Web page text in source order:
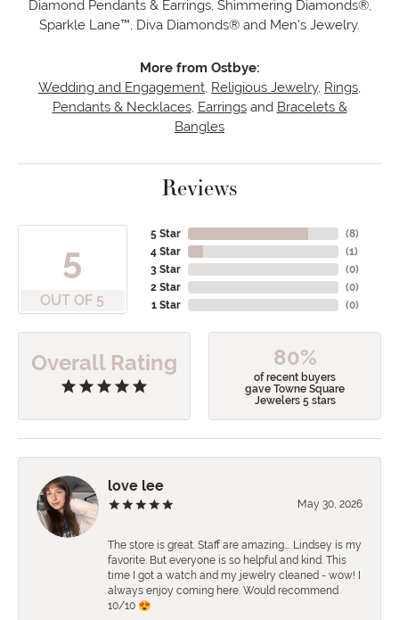
Diamond Pendants & Earrings, Shimmering Diamonds®,
Sparkle Lane™, Diva Diamonds® and Men's Jewelry.
More from Ostbye:
Wedding and Engagement, Religious Jewelry, Rings,
Pendants & Necklaces, Earringsand Bracelets &
Bangles
Reviews
5
OUT OF 5
5 Star
4 Star
3 Star
2 Star
1 Star
(8)
(1)
(0)
(0)
(0)
Overall Rating 80%
of recent buyers
gave Towne Square
Jewelers 5 stars
love lee
May 30, 2026
The store is great. Staff are amazing…. Lindsey is my
favorite. But everyone is so helpful and kind. This
time I got a watch and my jewelry cleaned - wow! I
always enjoy coming here. Would recommend
10/10 😍